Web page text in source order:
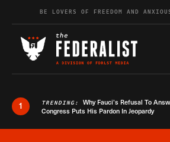
Skip to contentBE LOVERS OF FREEDOM AND
1 TRENDING: Why Fauci’s Refusal To
Congress Puts His Pardon In Jeopardy